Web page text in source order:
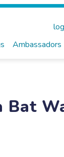
Ambassadors
Bat